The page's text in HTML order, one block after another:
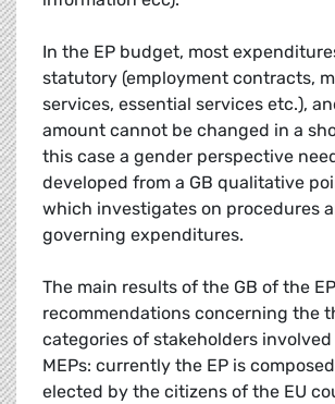
In the EP budget, most
statutory (employment contracts,
services, essential services etc.),
amount cannot be changed in a
this case a gender perspective
developed from a GB qualitative
which investigates on procedures
governing expenditures.
The main results of the GB of the
recommendations concerning the
categories of stakeholders involved
MEPs: currently the EP is
elected by the citizens of the EU